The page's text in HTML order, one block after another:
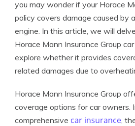
you may wonder if your Horace
policy covers damage caused by
engine. In this article, we will
Horace Mann Insurance Group
explore whether it provides
related damages due to
Horace Mann Insurance Group
coverage options for car owners.
comprehensive car insurance,